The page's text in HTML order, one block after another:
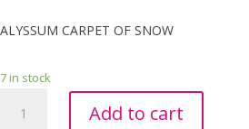
ALYSSUM CARPET OF SNOW
7 in stock
CARPET
Add to cart